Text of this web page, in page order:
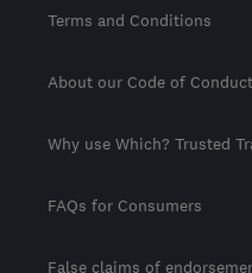
Terms and Conditions
About our Code of Conduct
Why use Which? Trusted
FAQs for Consumers
False claims of